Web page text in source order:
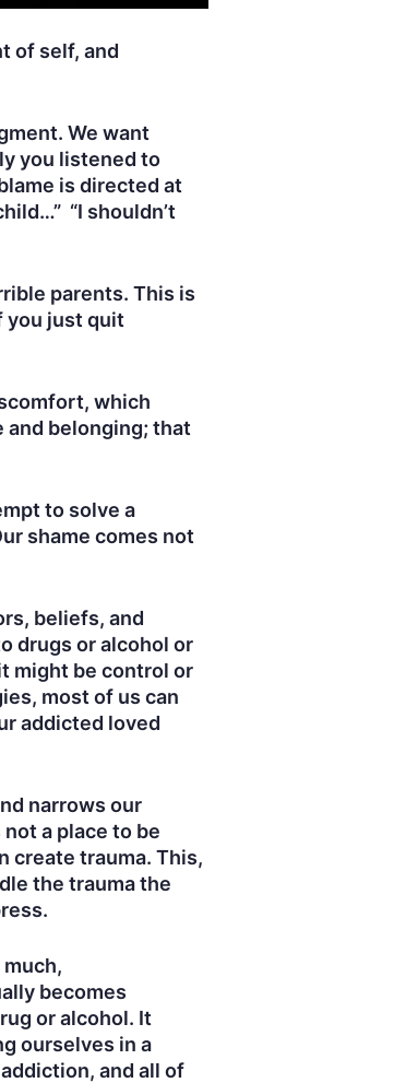
of self, and
We want
you listened to
is directed at
“I shouldn’t
parents. This is
you just quit
which
and belonging; that
to solve a
shame comes not
beliefs, and
drugs or alcohol or
might be control or
most of us can
addicted loved
narrows our
a place to be
create trauma. This,
the trauma the
becomes
or alcohol. It
ourselves in a
and all of